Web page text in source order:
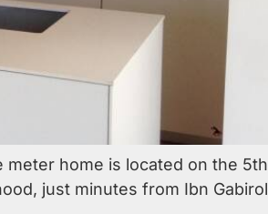
meter home is located on the 5th
just minutes from Ibn Gabirol